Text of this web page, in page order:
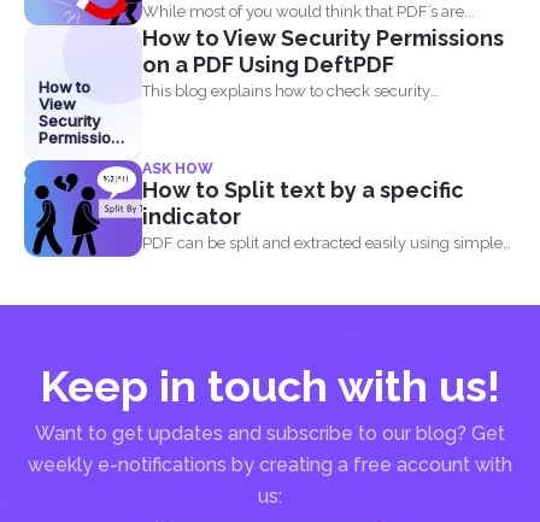
While most of you would think that PDF’s are...
How to
View
Security
Permissions
Using
DeftPDF
How to View Security Permissions
on a PDF Using DeftPDF
This blog explains how to check security
ASK HOW
How to Split text by a specific
indicator
PDF can be split and extracted easily using simple
Keep in touch with us!
Want to get updates and subscribe to our blog? Get
weekly e-notifications by creating a free account with
us: